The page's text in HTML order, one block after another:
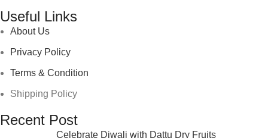
Useful Links
About Us
Privacy Policy
Terms & Condition
Shipping Policy
Recent Post
Celebrate Diwali with Dattu Dry Fruits